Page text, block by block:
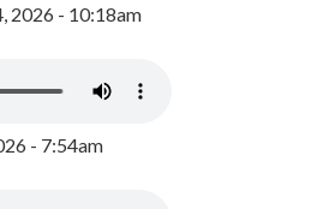
2026 - 10:18am
- 7:54am